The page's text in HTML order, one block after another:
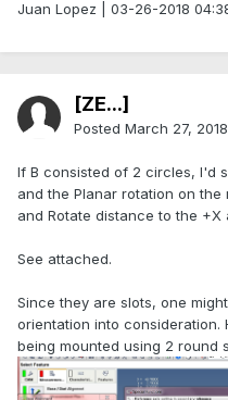
Juan Lopez | 03-26-2018 04:38
[ZE...]
Posted March 27, 2018
If B consisted of 2 circles, I'd
and the Planar rotation on
and Rotate distance to the +X
See attached.
Since they are slots, one
orientation into consideration.
being mounted using 2 round